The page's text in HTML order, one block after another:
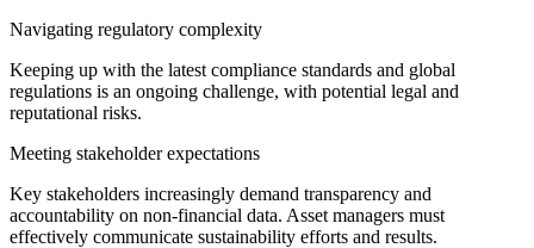
Navigating regulatory complexity
Keeping up with the latest compliance standards and global
regulations is an ongoing challenge, with potential legal and
reputational risks.
Meeting stakeholder expectations
Key stakeholders increasingly demand transparency and
accountability on non-financial data. Asset managers must
effectively communicate sustainability efforts and results.